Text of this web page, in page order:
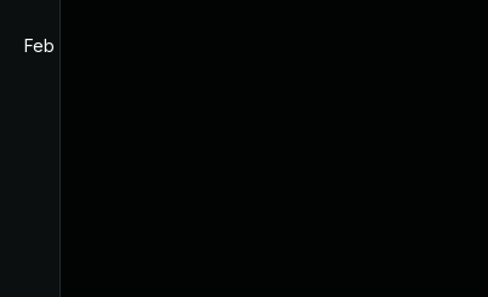
Feb 26, 2025